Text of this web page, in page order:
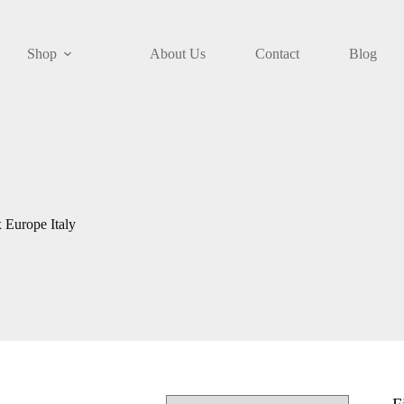
Shop About Us Contact Blog
Europe Italy